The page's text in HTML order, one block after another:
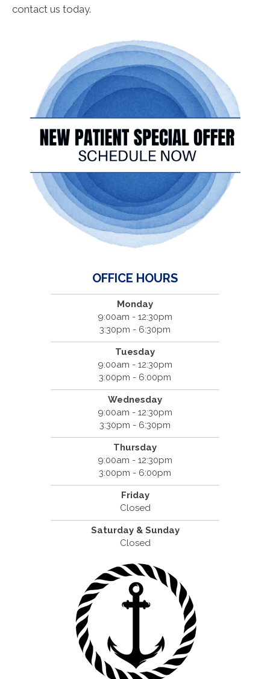
contact us today.
OFFICE HOURS
Monday
9:00am - 12:30pm
3:30pm - 6:30pm
Tuesday
9:00am - 12:30pm
3:00pm - 6:00pm
Wednesday
9:00am - 12:30pm
3:30pm - 6:30pm
Thursday
9:00am - 12:30pm
3:00pm - 6:00pm
Friday
Closed
Saturday & Sunday
Closed